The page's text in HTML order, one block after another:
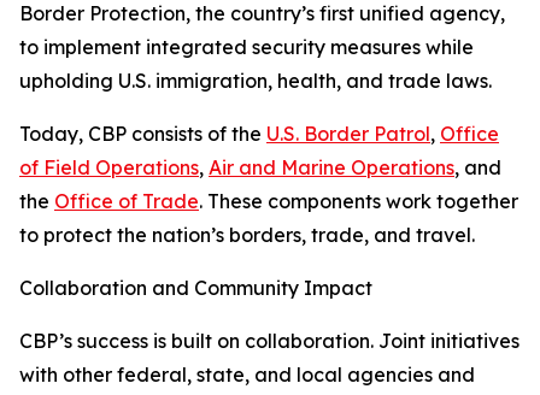
Border Protection, the country’s first unified agency,
to implement integrated security measures while
upholding U.S. immigration, health, and trade laws.
Today, CBP consists of the U.S. Border Patrol, Office
of Field Operations, Air and Marine Operations, and
the Office of Trade. These components work together
to protect the nation’s borders, trade, and travel.
Collaboration and Community Impact
CBP’s success is built on collaboration. Joint initiatives
with other federal, state, and local agencies and